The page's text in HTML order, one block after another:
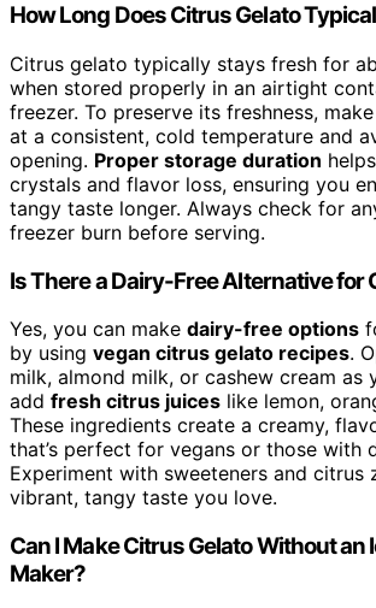
How Long Does Citrus Gelato
Citrus gelato typically stays fresh for
when stored properly in an airtight
freezer. To preserve its freshness,
at a consistent, cold temperature and
opening. Proper storage duration
crystals and flavor loss, ensuring you
tangy taste longer. Always check for
freezer burn before serving.
Is There a Dairy-Free Alternative for
Yes, you can make dairy-free options
by using vegan citrus gelato recipes.
milk, almond milk, or cashew cream as
add fresh citrus juices like lemon,
These ingredients create a creamy,
that’s perfect for vegans or those with
Experiment with sweeteners and citrus
vibrant, tangy taste you love.
Can I Make Citrus Gelato Without an
Maker?